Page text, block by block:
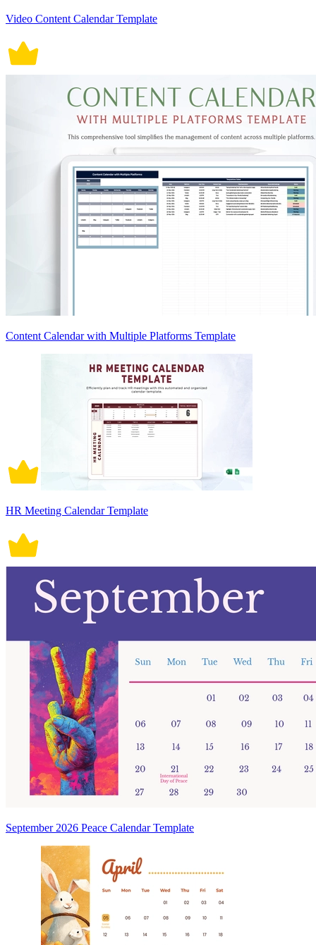
Video Content Calendar Template
Content Calendar with Multiple Platforms Template
HR Meeting Calendar Template
September 2026 Peace Calendar Template